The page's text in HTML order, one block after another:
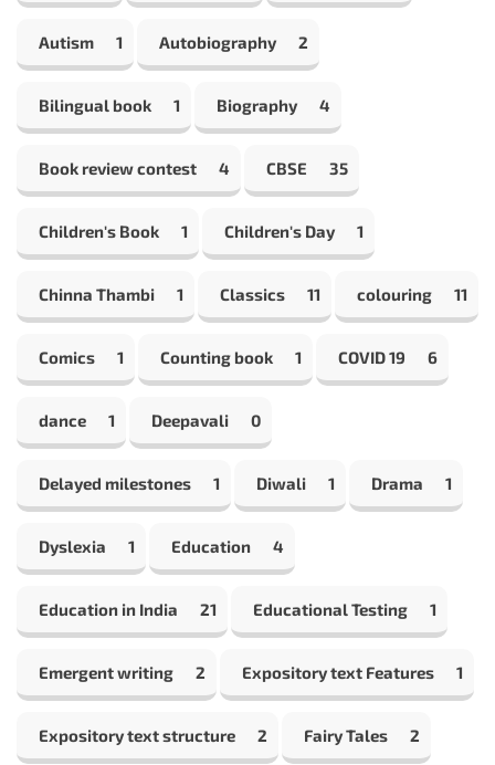
Autism 1 Autobiography 2
Bilingual book 1 Biography 4
Book review contest 4 CBSE 35
Children's Book 1 Children's Day 1
Chinna Thambi 1 Classics 11 colouring 11
Comics 1 Counting book 1 COVID 19 6
dance 1 Deepavali 0
Delayed milestones 1 Diwali 1 Drama 1
Dyslexia 1 Education 4
Education in India 21 Educational Testing 1
Emergent writing 2 Expository text Features 1
Expository text structure 2 Fairy Tales 2